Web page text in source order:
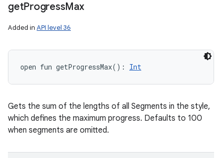
getProgressMax
Added in API level 36
open fun getProgressMax( ) : Int
Gets the sum of the lengths of all Segments in the style,
which defines the maximum progress. Defaults to 100
when segments are omitted.